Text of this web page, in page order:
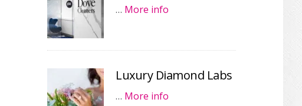
… More info
Luxury Diamond Labs
… More info